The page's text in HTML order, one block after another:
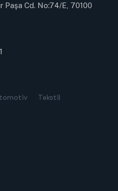
Paşa Cd. No:74/E, 70100
Tekstil